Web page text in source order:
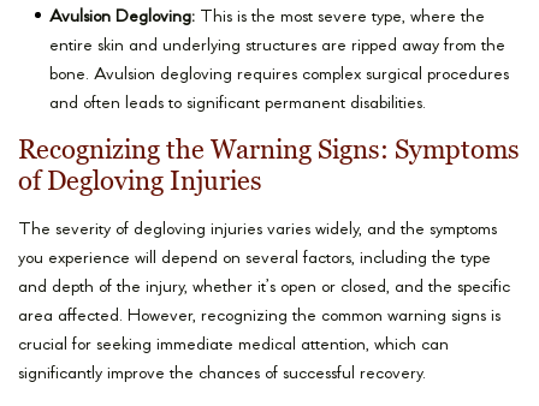
Avulsion Degloving: This is the most severe type, where the
entire skin and underlying structures are ripped away from the
bone. Avulsion degloving requires complex surgical procedures
and often leads to significant permanent disabilities.
Recognizing the Warning Signs: Symptoms
of Degloving Injuries
The severity of degloving injuries varies widely, and the symptoms
you experience will depend on several factors, including the type
and depth of the injury, whether it’s open or closed, and the specific
area affected. However, recognizing the common warning signs is
crucial for seeking immediate medical attention, which can
significantly improve the chances of successful recovery.